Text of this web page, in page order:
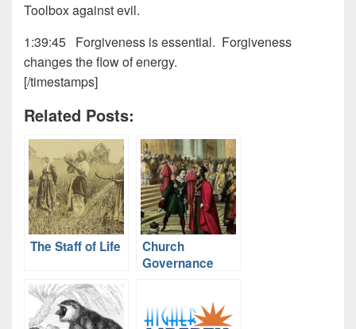
Toolbox against evil.
1:39:45 Forgiveness is essential. Forgiveness
changes the flow of energy.
[/timestamps]
Related Posts:
The Staff of Life
Church
Governance